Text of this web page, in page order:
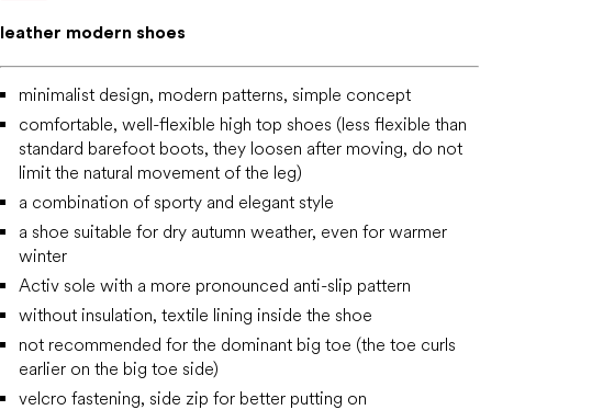
leather modern shoes
minimalist design, modern patterns, simple concept
comfortable, well-flexible high top shoes (less flexible than
standard barefoot boots, they loosen after moving, do not
limit the natural movement of the leg)
a combination of sporty and elegant style
a shoe suitable for dry autumn weather, even for warmer
winter
Activ sole with a more pronounced anti-slip pattern
without insulation, textile lining inside the shoe
not recommended for the dominant big toe (the toe curls
earlier on the big toe side)
velcro fastening, side zip for better putting on